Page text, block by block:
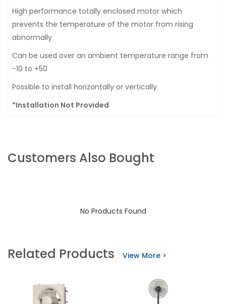
High performance totally enclosed motor which
prevents the temperature of the motor from rising
abnormally
Can be used over an ambient temperature range from
-10 to +50
Possible to install horizontally or vertically
*Installation Not Provided
Customers Also Bought
No Products Found
Related Products View More >